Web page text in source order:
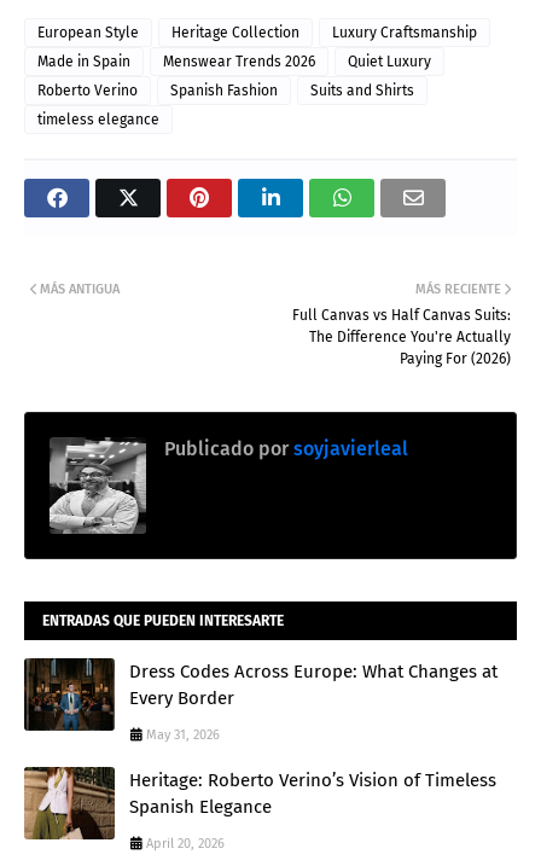
European Style Heritage Collection
Luxury Craftsmanship
Made in Spain
Menswear Trends 2026
Quiet Luxury
Roberto Verino
Spanish Fashion
Suits and Shirts
timeless elegance
MÁS RECIENTE
Full Canvas vs Half Canvas Suits:
The Difference You're Actually
Paying For (2026)
MÁS ANTIGUA
Publicado por soyjavierleal
ENTRADAS QUE PUEDEN INTERESARTE
Dress Codes Across Europe: What Changes at
Every Border
May 31, 2026
Heritage: Roberto Verino’s Vision of Timeless
Spanish Elegance
April 20, 2026